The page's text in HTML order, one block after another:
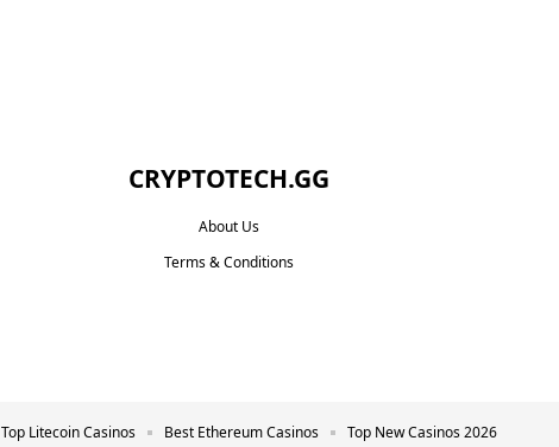
CRYPTOTECH.GG​
About Us
Terms & Conditions
Top Litecoin Casinos Best Ethereum Casinos Top New Casinos 2026